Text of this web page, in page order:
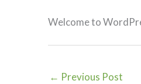
Welcome to
← Previous Post